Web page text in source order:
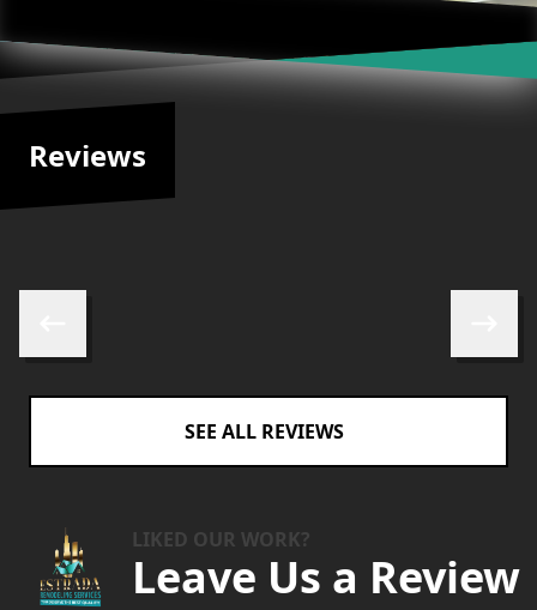
Reviews
SEE ALL REVIEWS
LIKED OUR WORK?
Leave Us a Review